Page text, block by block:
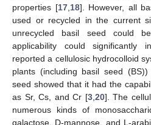
properties [17, 18]. However, all
used or recycled in the current
unrecycled basil seed could
applicability could significantly
reported a cellulosic hydrocolloid
plants (including basil seed (BS))
seed showed that it had the
as Sr, Cs, and Cr [3, 20]. The
numerous kinds of
galactose, D-mannose, and L-